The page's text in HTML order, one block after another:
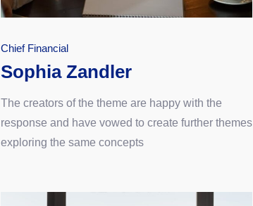
Chief Financial
Sophia Zandler
The creators of the theme are happy with the
response and have vowed to create further themes
exploring the same concepts